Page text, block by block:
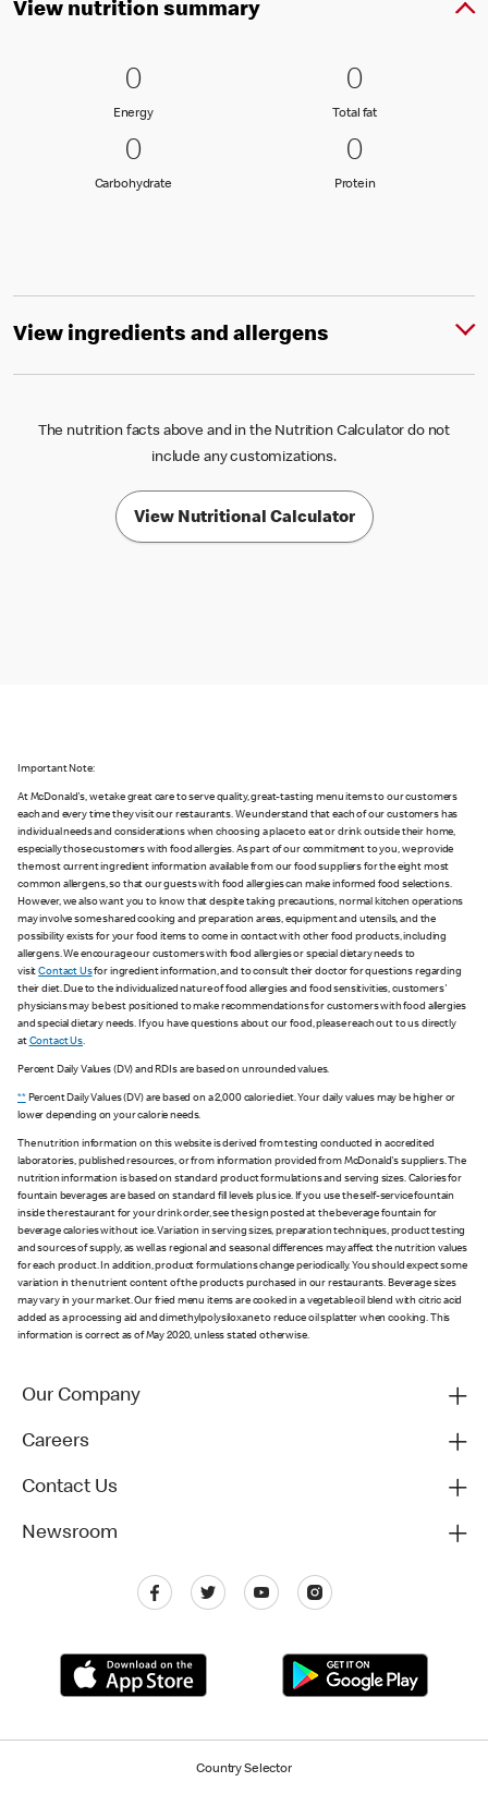
View nutrition summary
0 Energy
00
EnergyEnergy
0 Total fat
00
Total fatTotal fat
0 Carbohydrate
00
CarbohydrateCarbohydrate
0 Protein
00
ProteinProtein
View ingredients and allergens
The nutrition facts above and in the Nutrition Calculator do not
include any customizations.
View Nutritional Calculator
Important Note:
At McDonald's, we take great care to serve quality, great-tasting menu items to our customers
each and every time they visit our restaurants. We understand that each of our customers has
individual needs and considerations when choosing a place to eat or drink outside their home,
especially those customers with food allergies. As part of our commitment to you, we provide
the most current ingredient information available from our food suppliers for the eight most
common allergens, so that our guests with food allergies can make informed food selections.
However, we also want you to know that despite taking precautions, normal kitchen operations
may involve some shared cooking and preparation areas, equipment and utensils, and the
possibility exists for your food items to come in contact with other food products, including
allergens. We encourage our customers with food allergies or special dietary needs to
visitContact Usfor ingredient information, and to consult their doctor for questions regarding
their diet. Due to the individualized nature of food allergies and food sensitivities, customers'
physicians may be best positioned to make recommendations for customers with food allergies
and special dietary needs. If you have questions about our food, please reach out to us directly
at Contact Us.
Percent Daily Values (DV) and RDIs are based on unrounded values.
**Percent Daily Values (DV) are based on a 2,000 calorie diet. Your daily values may be higher or
lower depending on your calorie needs.
The nutrition information on this website is derived from testing conducted in accredited
laboratories, published resources, or from information provided from McDonald's suppliers. The
nutrition information is based on standard product formulations and serving sizes. Calories for
fountain beverages are based on standard fill levels plus ice. If you use the self-service fountain
inside the restaurant for your drink order, see the sign posted at the beverage fountain for
beverage calories without ice. Variation in serving sizes, preparation techniques, product testing
and sources of supply, as well as regional and seasonal differences may affect the nutrition values
for each product. In addition, product formulations change periodically. You should expect some
variation in the nutrient content of the products purchased in our restaurants. Beverage sizes
may vary in your market. Our fried menu items are cooked in a vegetable oil blend with citric acid
added as a processing aid and dimethylpolysiloxane to reduce oil splatter when cooking. This
information is correct as of May 2020, unless stated otherwise.
Our Company
Careers
Contact Us
Newsroom
Country Selector